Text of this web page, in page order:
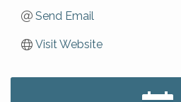
Send Email
Visit Website
Big, The Musical at